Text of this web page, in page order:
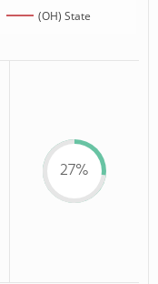
(OH) State
27%